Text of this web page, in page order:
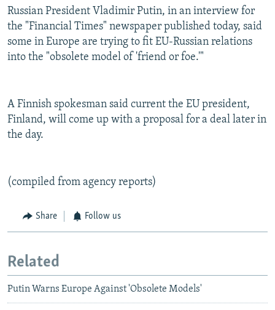
Russian President Vladimir Putin, in an interview for
the "Financial Times" newspaper published today, said
some in Europe are trying to fit EU-Russian relations
into the "obsolete model of 'friend or foe.'"
A Finnish spokesman said current the EU president,
Finland, will come up with a proposal for a deal later in
the day.
(compiled from agency reports)
Share Follow us
Related
Putin Warns Europe Against 'Obsolete Models'